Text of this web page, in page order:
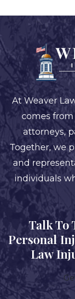
At Weaver
comes
attorneys,
Together, we
and
individuals
Talk To
Personal
Law